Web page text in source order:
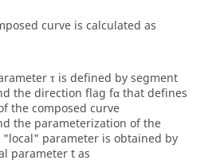
curve is calculated as
τ is defined by segment
the direction flag fα that defines
the composed curve
the parameterization of the
"local" parameter is obtained by
parameter t as